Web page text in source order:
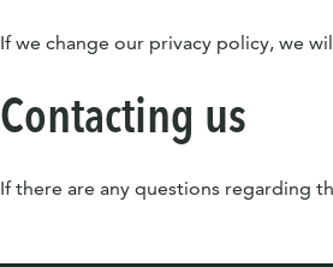
If we change our privacy policy, we
Contacting us
If there are any questions regarding